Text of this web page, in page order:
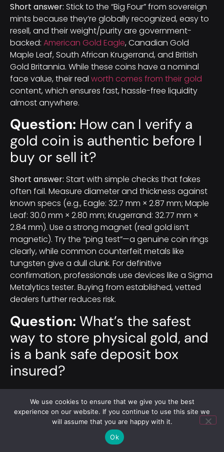
Short answer: Stick to the “Big Four” from sovereign
mints because they’re globally recognized, easy to
resell, and their weight/purity are government-
backed: American Gold Eagle, Canadian Gold
Maple Leaf, South African Krugerrand, and British
Gold Britannia. While these coins have a nominal
face value, their real worth comes from their gold
content, which ensures fast, hassle-free liquidity
almost anywhere.
Question: How can I verify a
gold coin is authentic before I
buy or sell it?
Short answer: Start with simple checks that fakes
often fail. Measure diameter and thickness against
known specs (e.g., Eagle: 32.7 mm × 2.87 mm; Maple
Leaf: 30.0 mm × 2.80 mm; Krugerrand: 32.77 mm ×
2.84 mm). Use a strong magnet (real gold isn’t
magnetic). Try the “ping test”—a genuine coin rings
clearly, while common counterfeit metals like
tungsten give a dull clunk. For definitive
confirmation, professionals use devices like a Sigma
Metalytics tester. Buying from established, vetted
dealers further reduces risk.
Question: What’s the safest
way to store physical gold, and
is a bank safe deposit box
insured?
Short answer:Each option trades convenience for
protection and cost. A home safe offers immediate
access but should be a heavy-duty unit with a UL
TL-15 rating at minimum, plus you’ll likely need a
Rider” on your insurance since
We use cookies to ensure that we give you the best
experience on our website. If you continue to use this site we
will assume that you are happy with it.
Ok